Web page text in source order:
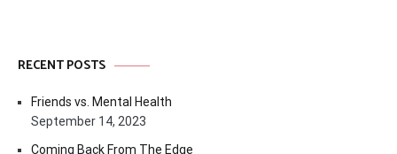
RECENT POSTS
Friends vs. Mental Health
September 14, 2023
Coming Back From The Edge